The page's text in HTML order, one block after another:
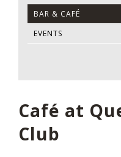
BAR & CAFÉ
EVENTS
Café at
Club